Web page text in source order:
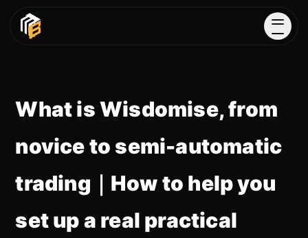
What is Wisdomise, from
novice to semi-automatic
trading｜How to help you
set up a real practical